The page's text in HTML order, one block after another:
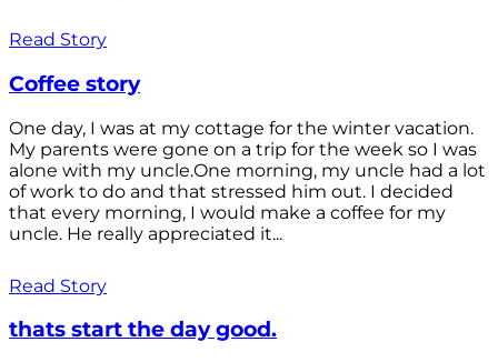
Read Story
Coffee story
One day, I was at my cottage for the winter vacation.
My parents were gone on a trip for the week so I was
alone with my uncle.One morning, my uncle had a lot
of work to do and that stressed him out. I decided
that every morning, I would make a coffee for my
uncle. He really appreciated it...
Read Story
thats start the day good.